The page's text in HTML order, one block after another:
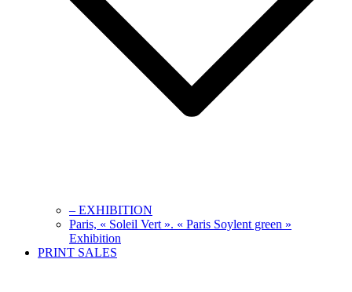
– EXHIBITION
Paris, « Soleil Vert ». « Paris Soylent green »
Exhibition
PRINT SALES